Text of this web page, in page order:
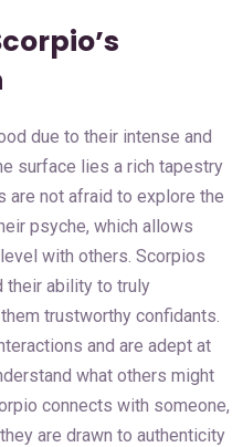
due to their intense and
surface lies a rich tapestry
are not afraid to explore the
psyche, which allows
with others. Scorpios
their ability to truly
trustworthy confidants.
and are adept at
what others might
connects with someone,
are drawn to authenticity